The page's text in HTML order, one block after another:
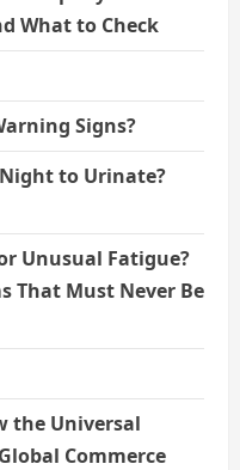
What to Check
Signs?
to Urinate?
Unusual Fatigue?
That Must Never Be
the Universal
Commerce